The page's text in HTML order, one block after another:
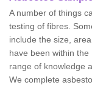
A number of things
testing of fibres.
include the size,
have been within
range of knowledge
We complete